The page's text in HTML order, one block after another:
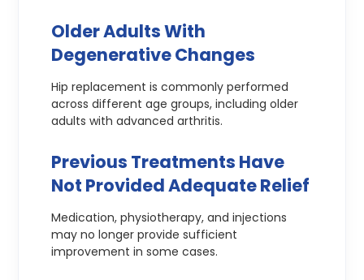
Older Adults With
Degenerative Changes
Hip replacement is commonly performed
across different age groups, including older
adults with advanced arthritis.
Previous Treatments Have
Not Provided Adequate Relief
Medication, physiotherapy, and injections
may no longer provide sufficient
improvement in some cases.